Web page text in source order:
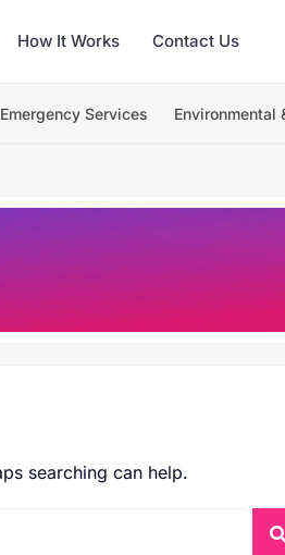
How It Works Contact Us
Emergency Services Environmental
searching can help.